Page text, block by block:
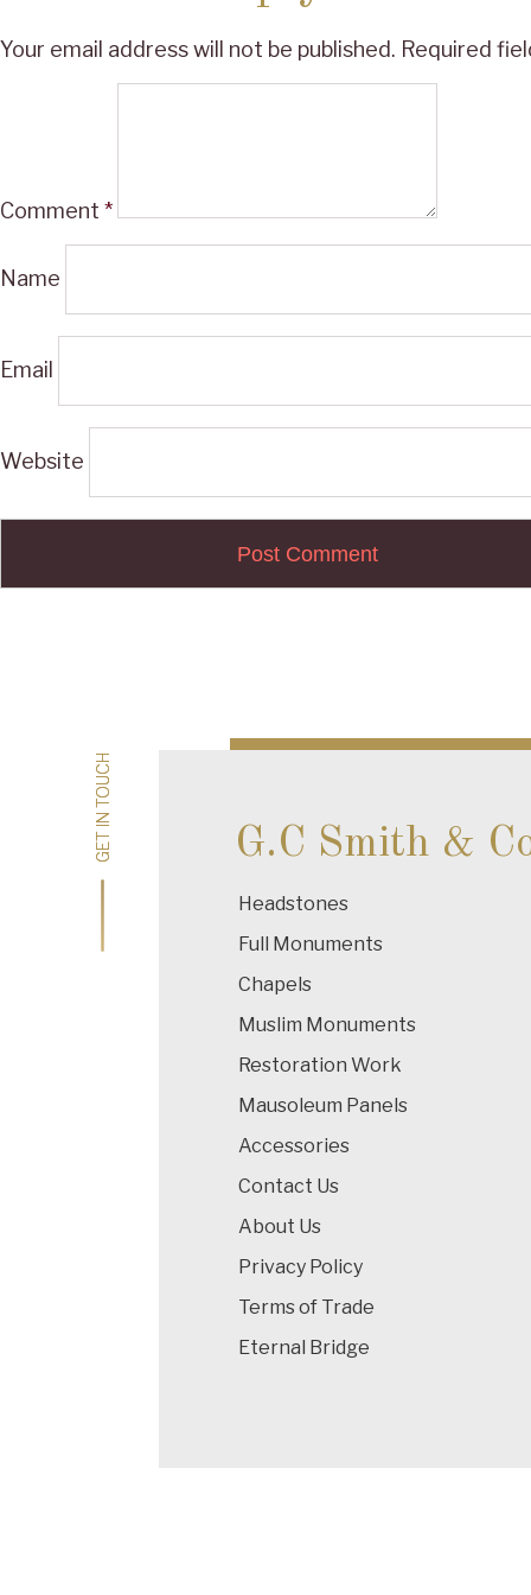
Your email address will not be published. Required
Comment *
Name
Email
Website
navigation
GET IN TOUCH G.C Smith &
Headstones
Full Monuments
Chapels
Muslim Monuments
Restoration Work
Mausoleum Panels
Accessories
Contact Us
About Us
Privacy Policy
Terms of Trade
Eternal Bridge
GET IN TOUCH